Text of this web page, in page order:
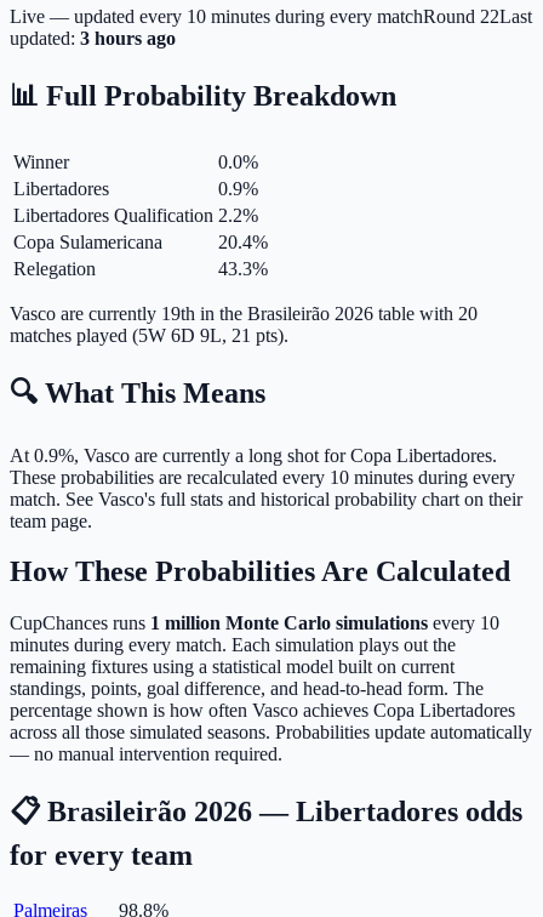
Live — updated every 10 minutes during every matchRound 22Last
updated: 3 hours ago
📊 Full Probability Breakdown
Winner 0.0%
Libertadores
0.9%
Libertadores Qualification 2.2%
Copa Sulamericana
20.4%
Relegation
43.3%
Vasco are currently 19th in the Brasileirão 2026 table with 20
matches played (5W 6D 9L, 21 pts).
🔍 What This Means
At 0.9%, Vasco are currently a long shot for Copa Libertadores.
These probabilities are recalculated every 10 minutes during every
match. See Vasco's full stats and historical probability chart on their
team page.
How These Probabilities Are Calculated
CupChances runs 1 million Monte Carlo simulations every 10
minutes during every match. Each simulation plays out the
remaining fixtures using a statistical model built on current
standings, points, goal difference, and head-to-head form. The
percentage shown is how often Vasco achieves Copa Libertadores
across all those simulated seasons. Probabilities update automatically
— no manual intervention required.
📋 Brasileirão 2026 — Libertadores odds
for every team
Palmeiras 98.8%